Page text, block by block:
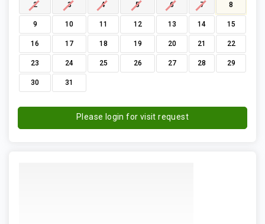
2 3 4 5 6 7 8
9 10 11 12 13 14 15
16 17 18 19 20 21 22
23 24 25 26 27 28 29
30 31
Please login for visit request